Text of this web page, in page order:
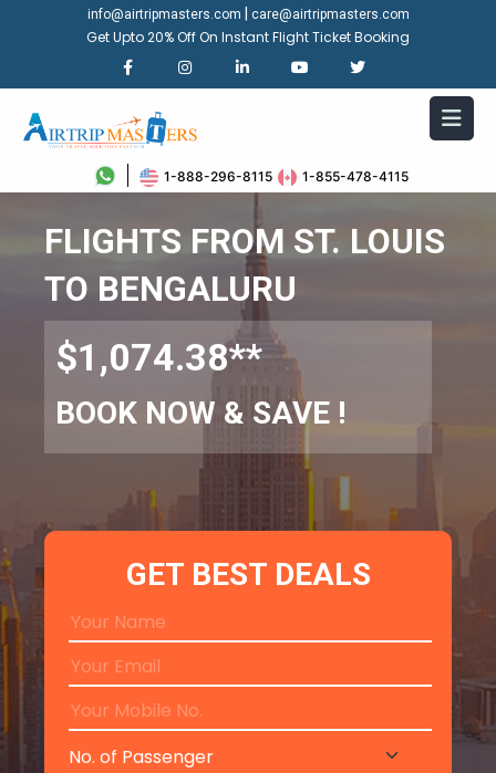
info@airtripmasters.com care@airtripmasters.com
Get Upto 20% Off On Instant Flight Ticket Booking
1-888-296-8115 1-855-478-4115
FLIGHTS FROM ST. LOUIS
TO BENGALURU
$1,074.38**
BOOK NOW & SAVE !
GET BEST DEALS